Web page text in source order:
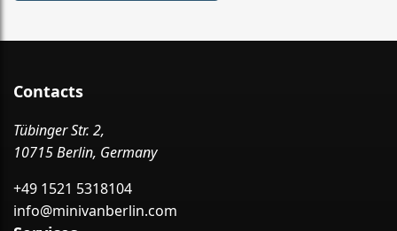
Contacts
Tübinger Str. 2,
10715 Berlin, Germany
+49 1521 5318104
info@minivanberlin.com